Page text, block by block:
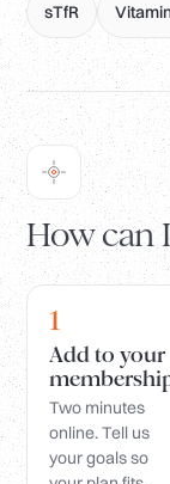
sTfR
How can
1
Add to your
Two minutes
online. Tell us
your goals so